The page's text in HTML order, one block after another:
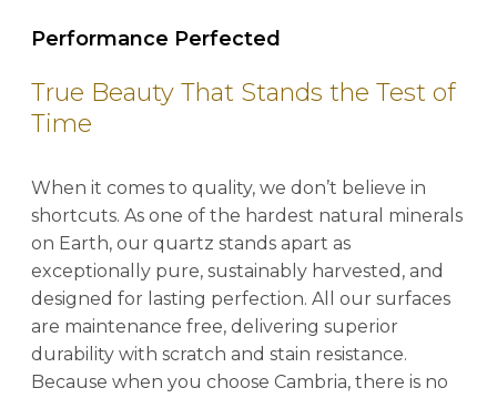
True Beauty That Stands the Test of
Time
Performance Perfected
When it comes to quality, we don’t believe in
shortcuts. As one of the hardest natural minerals
on Earth, our quartz stands apart as
exceptionally pure, sustainably harvested, and
designed for lasting perfection. All our surfaces
are maintenance free, delivering superior
durability with scratch and stain resistance.
Because when you choose Cambria, there is no